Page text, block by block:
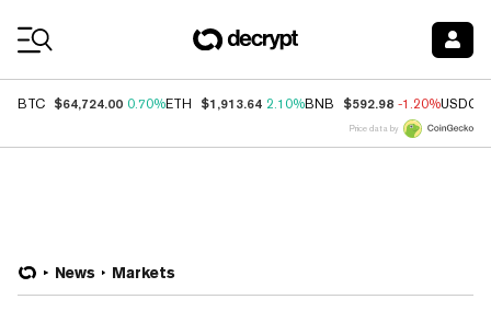
BTC $64,724.00 0.70%ETH $1,913.64 2.10%BNB $592.98 -1.20%USDC
Price data by
News Markets